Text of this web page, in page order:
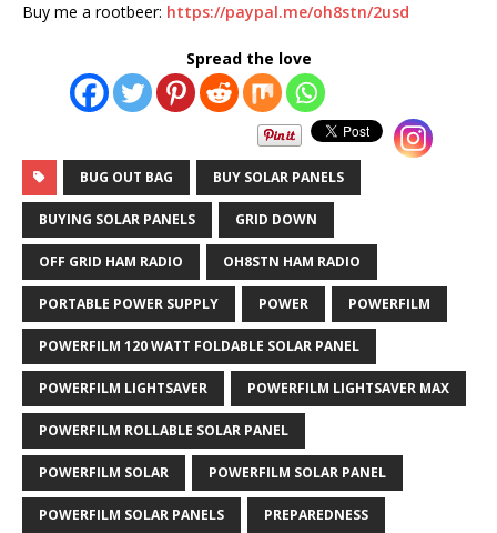
Buy me a rootbeer: https://paypal.me/oh8stn/2usd
Spread the love
BUG OUT BAG BUY SOLAR PANELS
BUYING SOLAR PANELS GRID DOWN
OFF GRID HAM RADIO OH8STN HAM RADIO
PORTABLE POWER SUPPLY POWER POWERFILM
POWERFILM 120 WATT FOLDABLE SOLAR PANEL
POWERFILM LIGHTSAVER POWERFILM LIGHTSAVER MAX
POWERFILM ROLLABLE SOLAR PANEL
POWERFILM SOLAR POWERFILM SOLAR PANEL
POWERFILM SOLAR PANELS PREPAREDNESS